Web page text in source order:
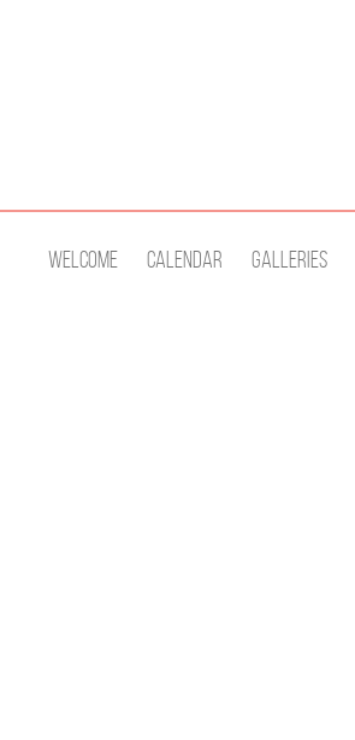
Welcome Calendar Galleries